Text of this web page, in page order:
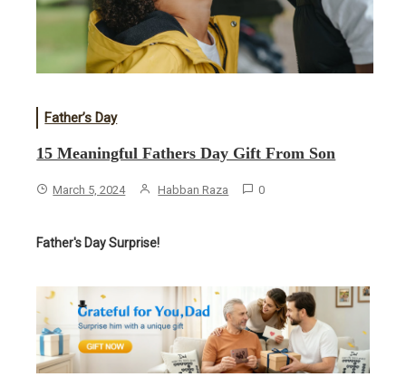
Father’s Day
15 Meaningful Fathers Day Gift From Son
March 5, 2024 Habban Raza 0
Father's Day Surprise!